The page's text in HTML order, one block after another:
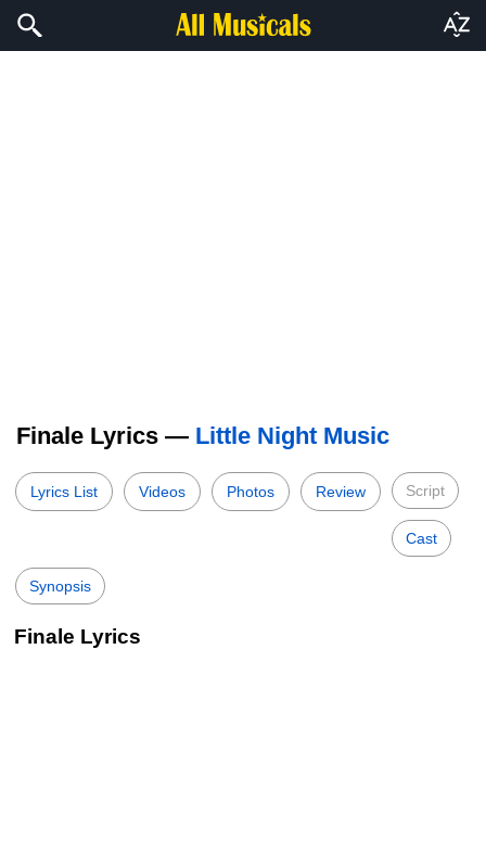
Finale Lyrics — Little Night Music
Lyrics List Videos Photos Review Script
Cast
Synopsis
Finale Lyrics